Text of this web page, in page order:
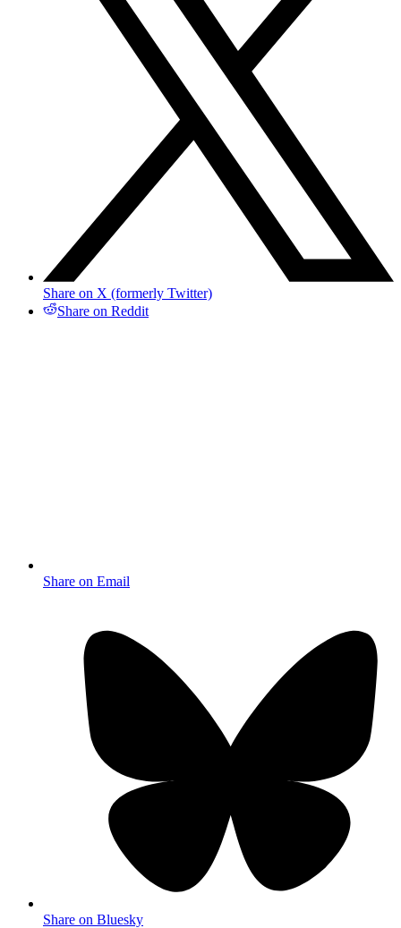
Share on X (formerly Twitter)
Share on Reddit
Share on Email
Share on Bluesky